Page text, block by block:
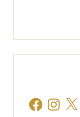
FacebookInstagram
X